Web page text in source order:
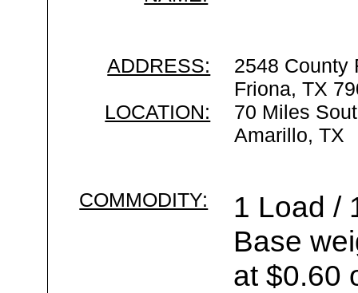
ADDRESS:
2548 County
Friona, TX
LOCATION:
70 Miles
Amarillo, TX
COMMODITY:
1 Load /
Base
at $0.60